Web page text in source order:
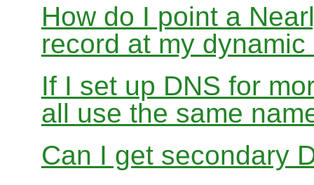
How do I point a
record at my
If I set up DNS for
all use the same
Can I get secondary